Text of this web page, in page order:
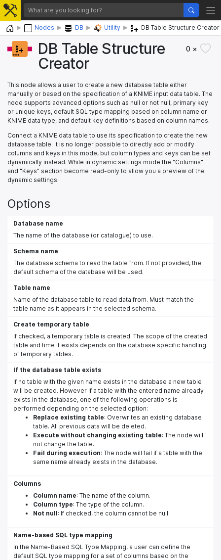
Home Nodes DB Utility DB Table Structure Creator
DB Table Structure
Creator
0 ×
This node allows a user to create a new database table either
manually or based on the specification of a KNIME input data table. The
node supports advanced options such as null or not null, primary key
or unique keys, default SQL type mapping based on column name or
KNIME data type, and default key definitions based on column names.
Connect a KNIME data table to use its specification to create the new
database table. It is no longer possible to directly add or modify
columns and keys in this mode, but column types and keys can be set
dynamically instead. While in dynamic settings mode the "Columns"
and "Keys" section become read-only to allow you a preview of the
dynamic settings.
Options
Database name
The name of the database (or catalogue) to use.
Schema name
The database schema to read the table from. If not provided, the
default schema of the database will be used.
Table name
Name of the database table to read data from. Must match the
table name as it appears in the selected schema.
Create temporary table
If checked, a temporary table is created. The scope of the created
table and time it exists depends on the database specific handling
of temporary tables.
If the database table exists
If no table with the given name exists in the database a new table
will be created. However if a table with the entered name already
exists in the database, one of the following operations is
performed depending on the selected option:
Replace existing table: Overwrites an existing database
table. All previous data will be deleted.
Execute without changing existing table: The node will
not change the table.
Fail during execution: The node will fail if a table with the
same name already exists in the database.
Columns
Column name: The name of the column.
Column type: The type of the column.
Not null: If checked, the column cannot be null.
Name-based SQL type mapping
In the Name-Based SQL Type Mapping, a user can define the
default SQL type mapping for a set of columns based on the